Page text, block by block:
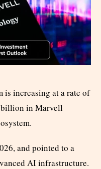
is increasing at a rate of
billion in Marvell
and pointed to a
AI infrastructure.